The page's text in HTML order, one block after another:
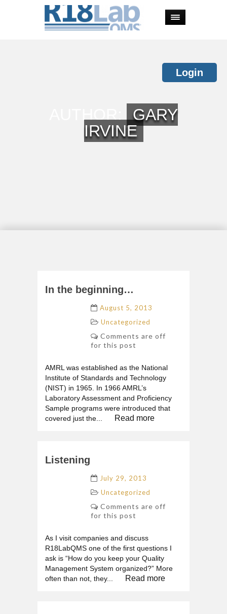
Login
GARY
IRVINE
In the beginning…
August 5, 2013
Uncategorized
Comments are off
for this post
AMRL was established as the National
Institute of Standards and Technology
(NIST) in 1965. In 1966 AMRL’s
Laboratory Assessment and Proficiency
Sample programs were introduced that
covered just the...
Read more
Listening
July 29, 2013
Uncategorized
Comments are off
for this post
As I visit companies and discuss
R18LabQMS one of the first questions I
ask is “How do you keep your Quality
Management System organized?” More
often than not, they...
Read more